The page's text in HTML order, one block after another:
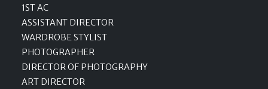
1ST AC
ASSISTANT DIRECTOR
WARDROBE STYLIST
PHOTOGRAPHER
DIRECTOR OF PHOTOGRAPHY
ART DIRECTOR